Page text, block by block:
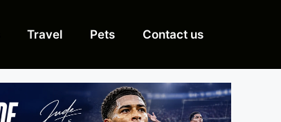
Travel Pets Contact us